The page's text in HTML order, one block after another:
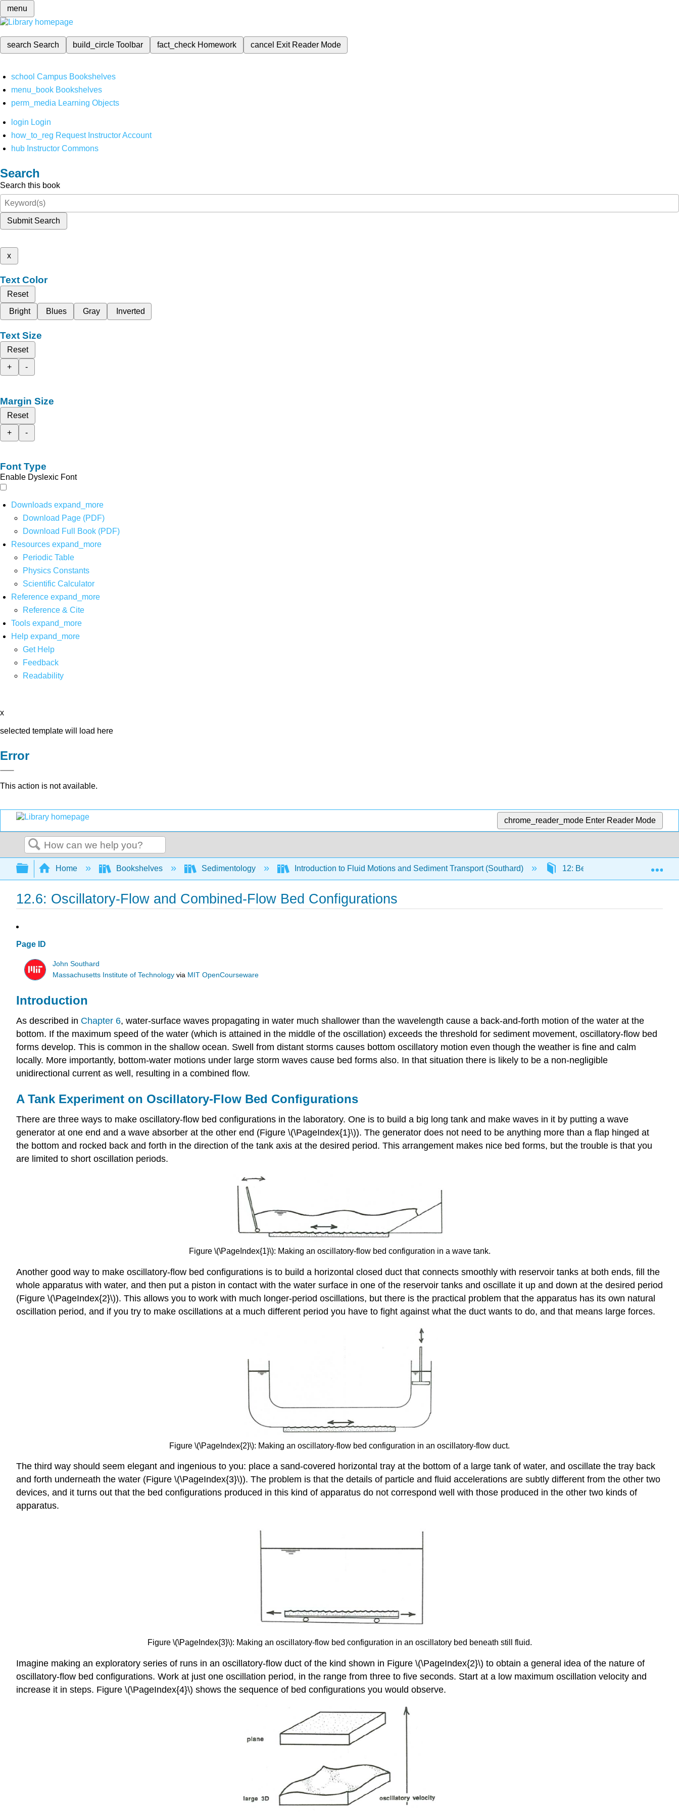
menu
search Search build_circleToolbar fact_check Homework cancel Exit Reader Mode
school Campus Bookshelves
menu_book Bookshelves
perm_media Learning Objects
login Login
how_to_reg Request Instructor Account
hub Instructor Commons
Search
Search this book
Submit Search
x
Text Color
Reset
Bright
Blues Gray Inverted
Text Size
Reset
+
-
Margin Size
Reset
+
-
Font Type
Enable Dyslexic Font
Downloads expand_more
Download Page (PDF)
Download Full Book (PDF)
Resources expand_more
Periodic Table
Physics Constants
Scientific Calculator
Reference expand_more
Reference & Cite
Tools expand_more
Help expand_more
Get Help
Feedback
Readability
x
selected template will load here
Error
This action is not available.
chrome_reader_mode Enter Reader Mode
Search
Expand/collapse global hierarchy
Home Bookshelves Sedimentology Introduction to Fluid Motions and Sediment Transport (Southard) 12: Bed Configurations
12.6: Oscillatory-Flow and Combined-Flow Bed Configurations
Page ID
John Southard
Massachusetts Institute of Technology via MIT OpenCourseware
Introduction
As described in Chapter 6, water-surface waves propagating in water much shallower than the wavelength cause a back-and-forth motion of the water at the
bottom. If the maximum speed of the water (which is attained in the middle of the oscillation) exceeds the threshold for sediment movement, oscillatory-flow bed
forms develop. This is common in the shallow ocean. Swell from distant storms causes bottom oscillatory motion even though the weather is fine and calm
locally. More importantly, bottom-water motions under large storm waves cause bed forms also. In that situation there is likely to be a non-negligible
unidirectional current as well, resulting in a combined flow.
A Tank Experiment on Oscillatory-Flow Bed Configurations
There are three ways to make oscillatory-flow bed configurations in the laboratory. One is to build a big long tank and make waves in it by putting a wave
generator at one end and a wave absorber at the other end (Figure \(\PageIndex{1}\)). The generator does not need to be anything more than a flap hinged at
the bottom and rocked back and forth in the direction of the tank axis at the desired period. This arrangement makes nice bed forms, but the trouble is that you
are limited to short oscillation periods.
Figure \(\PageIndex{1}\): Making an oscillatory-flow bed configuration in a wave tank.
Another good way to make oscillatory-flow bed configurations is to build a horizontal closed duct that connects smoothly with reservoir tanks at both ends, fill the
whole apparatus with water, and then put a piston in contact with the water surface in one of the reservoir tanks and oscillate it up and down at the desired period
(Figure \(\PageIndex{2}\)). This allows you to work with much longer-period oscillations, but there is the practical problem that the apparatus has its own natural
oscillation period, and if you try to make oscillations at a much different period you have to fight against what the duct wants to do, and that means large forces.
Figure \(\PageIndex{2}\): Making an oscillatory-flow bed configuration in an oscillatory-flow duct.
The third way should seem elegant and ingenious to you: place a sand-covered horizontal tray at the bottom of a large tank of water, and oscillate the tray back
and forth underneath the water (Figure \(\PageIndex{3}\)). The problem is that the details of particle and fluid accelerations are subtly different from the other two
devices, and it turns out that the bed configurations produced in this kind of apparatus do not correspond well with those produced in the other two kinds of
apparatus.
Figure \(\PageIndex{3}\): Making an oscillatory-flow bed configuration in an oscillatory bed beneath still fluid.
Imagine making an exploratory series of runs in an oscillatory-flow duct of the kind shown in Figure \(\PageIndex{2}\) to obtain a general idea of the nature of
oscillatory-flow bed configurations. Work at just one oscillation period, in the range from three to five seconds. Start at a low maximum oscillation velocity and
increase it in steps. Figure \(\PageIndex{4}\) shows the sequence of bed configurations you would observe.